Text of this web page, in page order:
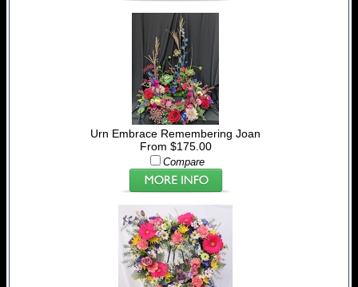
Urn Embrace Remembering Joan
From $175.00
Compare